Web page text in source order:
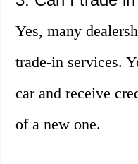
Yes, many
trade-in services.
car and receive
of a new one.